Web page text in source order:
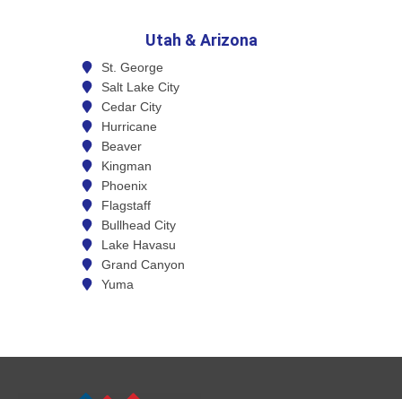
Utah & Arizona
St. George
Salt Lake City
Cedar City
Hurricane
Beaver
Kingman
Phoenix
Flagstaff
Bullhead City
Lake Havasu
Grand Canyon
Yuma